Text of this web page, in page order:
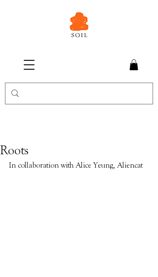
Roots
In collaboration with Alice Yeung, Aliencat